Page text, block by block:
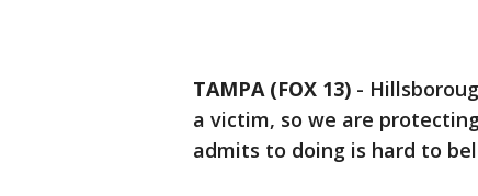
TAMPA (FOX 13) -
a victim, so we are
admits to doing is hard to